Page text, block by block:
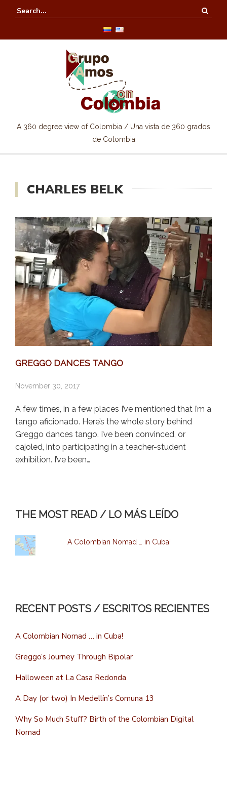
A 360 degree view of Colombia / Una vista de 360 grados
de Colombia
CHARLES BELK
GREGGO DANCES TANGO
November 30, 2017
A few times, in a few places I’ve mentioned that I’m a
tango aficionado. Here’s the whole story behind
Greggo dances tango. I’ve been convinced, or
cajoled, into participating in a teacher-student
exhibition. I’ve been…
THE MOST READ / LO MÁS LEÍDO
A Colombian Nomad … in Cuba!
RECENT POSTS / ESCRITOS RECIENTES
A Colombian Nomad … in Cuba!
Greggo’s Journey Through Bipolar
Halloween at La Casa Redonda
A Day (or two) In Medellín’s Comuna 13
Why So Much Stuff? Birth of the Colombian Digital
Nomad